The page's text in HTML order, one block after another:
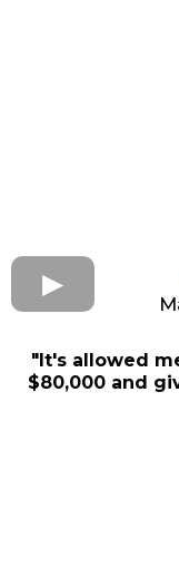
"It's allowed
$80,000 and